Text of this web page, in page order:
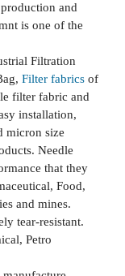
and
is one of the
Filtration
Filter fabrics of
filter fabric and
installation,
micron size
Needle
that they
Food,
and mines.
tear-resistant.
Petro